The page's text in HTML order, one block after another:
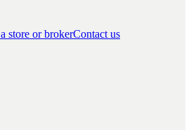
store or brokerContact us